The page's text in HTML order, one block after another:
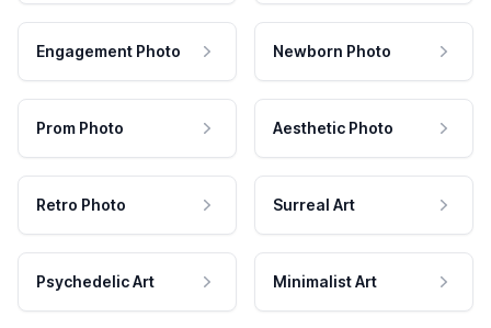
Engagement Photo Newborn Photo
Prom Photo Aesthetic Photo
Retro Photo Surreal Art
Psychedelic Art Minimalist Art